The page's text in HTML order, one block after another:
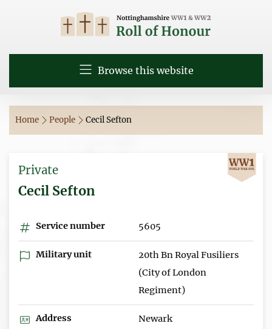
Browse this website
Home People Cecil Sefton
Private
Cecil Sefton
Service number 5605
Military unit
20th Bn Royal Fusiliers
(City of London
Regiment)
Address Newark